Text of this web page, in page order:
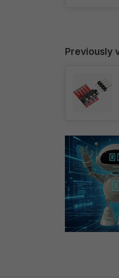
Previously